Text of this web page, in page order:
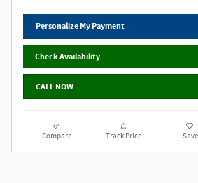
Personalize My Payment
Check Availability
CALL NOW
Compare Track Price Save